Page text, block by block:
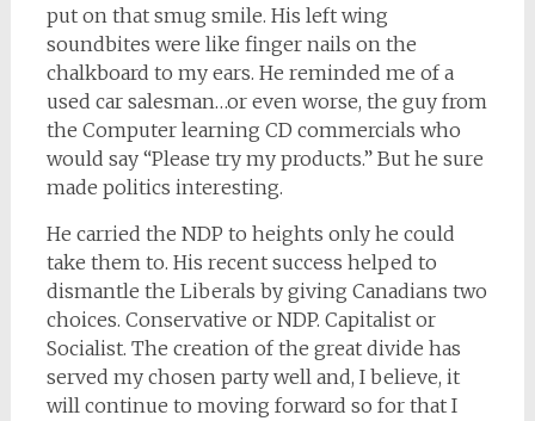
put on that smug smile. His left wing
soundbites were like finger nails on the
chalkboard to my ears. He reminded me of a
used car salesman…or even worse, the guy from
the Computer learning CD commercials who
would say “Please try my products.” But he sure
made politics interesting.
He carried the NDP to heights only he could
take them to. His recent success helped to
dismantle the Liberals by giving Canadians two
choices. Conservative or NDP. Capitalist or
Socialist. The creation of the great divide has
served my chosen party well and, I believe, it
will continue to moving forward so for that I